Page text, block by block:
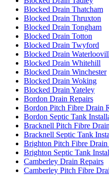
Blocked Drain Thatcham
Blocked Drain Thruxton
Blocked Drain Tongham
Blocked Drain Totton
Blocked Drain Twyford
Blocked Drain
Blocked Drain Whitehill
Blocked Drain Winchester
Blocked Drain Woking
Blocked Drain Yateley
Bordon Drain Repairs
Bordon Pitch Fibre Drain
Bordon Septic Tank
Bracknell Pitch Fibre
Bracknell Septic Tank
Brighton Pitch Fibre Drain
Brighton Septic Tank
Camberley Drain Repairs
Camberley Pitch Fibre